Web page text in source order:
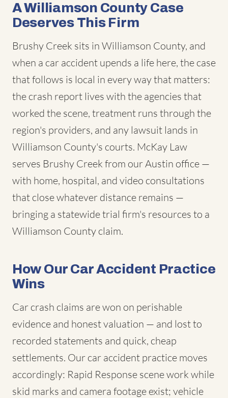
A Williamson County Case
Deserves This Firm
Brushy Creek sits in Williamson County, and
when a car accident upends a life here, the case
that follows is local in every way that matters:
the crash report lives with the agencies that
worked the scene, treatment runs through the
region's providers, and any lawsuit lands in
Williamson County's courts. McKay Law
serves Brushy Creek from our Austin office —
with home, hospital, and video consultations
that close whatever distance remains —
bringing a statewide trial firm's resources to a
Williamson County claim.
How Our Car Accident Practice
Wins
Car crash claims are won on perishable
evidence and honest valuation — and lost to
recorded statements and quick, cheap
settlements. Our car accident practice moves
accordingly: Rapid Response scene work while
skid marks and camera footage exist; vehicle